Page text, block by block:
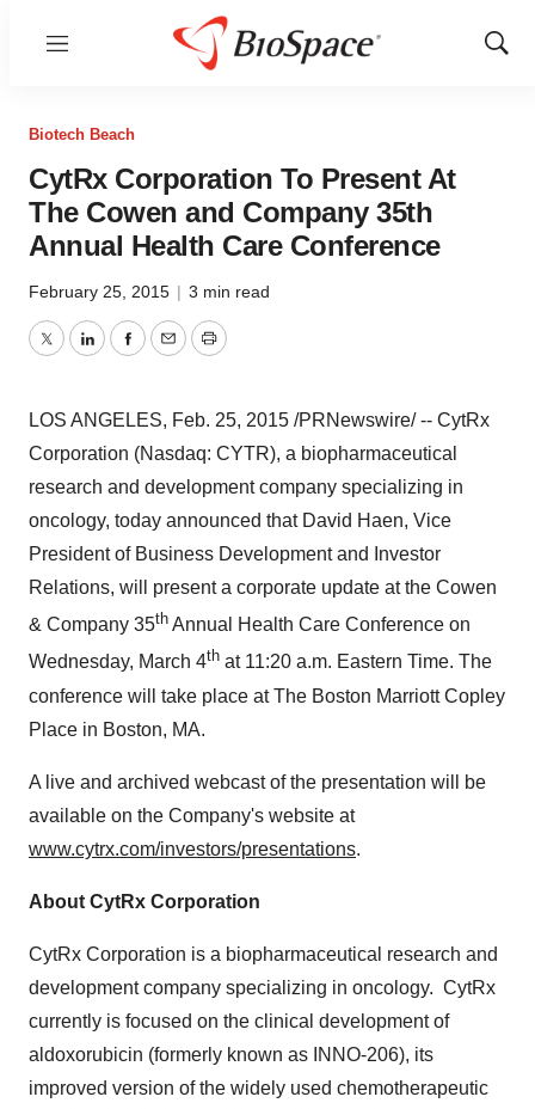
Menu
Show
Biotech Beach
CytRx Corporation To Present At
The Cowen and Company 35th
Annual Health Care Conference
February 25, 2015 | 3 min read
TwitterLinkedInFacebook
EmailPrint
LOS ANGELES, Feb. 25, 2015 /PRNewswire/ -- CytRx
Corporation (Nasdaq: CYTR), a biopharmaceutical
research and development company specializing in
oncology, today announced that David Haen, Vice
President of Business Development and Investor
Relations, will present a corporate update at the Cowen
& Company 35th Annual Health Care Conference on
Wednesday, March 4th at 11:20 a.m. Eastern Time. The
conference will take place at The Boston Marriott Copley
Place in Boston, MA.
A live and archived webcast of the presentation will be
available on the Company's website at
www.cytrx.com/investors/presentations.
About CytRx Corporation
CytRx Corporation is a biopharmaceutical research and
development company specializing in oncology. CytRx
currently is focused on the clinical development of
aldoxorubicin (formerly known as INNO-206), its
improved version of the widely used chemotherapeutic